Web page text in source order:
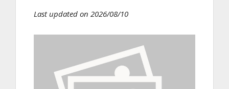
Last updated on 2026/08/10